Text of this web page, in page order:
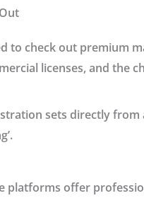
to check out premium
licenses, and the
sets directly from
platforms offer